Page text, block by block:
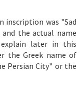
inscription was "Sad
the actual name
later in this
the Greek name of
Persian City" or the